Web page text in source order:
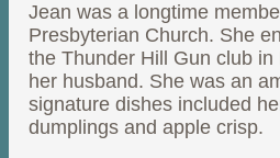
Jean was a longtime
Presbyterian Church. She
the Thunder Hill Gun club
her husband. She was an
signature dishes included
dumplings and apple crisp.